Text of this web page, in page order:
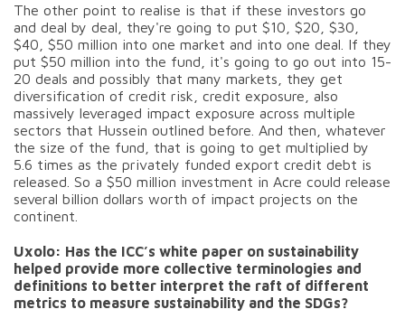
The other point to realise is that if these investors go
and deal by deal, they're going to put $10, $20, $30,
$40, $50 million into one market and into one deal. If they
put $50 million into the fund, it's going to go out into 15-
20 deals and possibly that many markets, they get
diversification of credit risk, credit exposure, also
massively leveraged impact exposure across multiple
sectors that Hussein outlined before. And then, whatever
the size of the fund, that is going to get multiplied by
5.6 times as the privately funded export credit debt is
released. So a $50 million investment in Acre could release
several billion dollars worth of impact projects on the
continent.
Uxolo: Has the ICC’s white paper on sustainability
helped provide more collective terminologies and
definitions to better interpret the raft of different
metrics to measure sustainability and the SDGs?